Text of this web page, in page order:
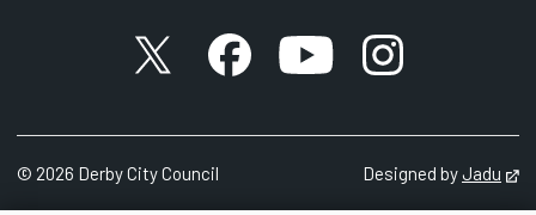
X accountFacebook account
YouTube account
Instagram
© 2026 Derby City Council Designed byJadu